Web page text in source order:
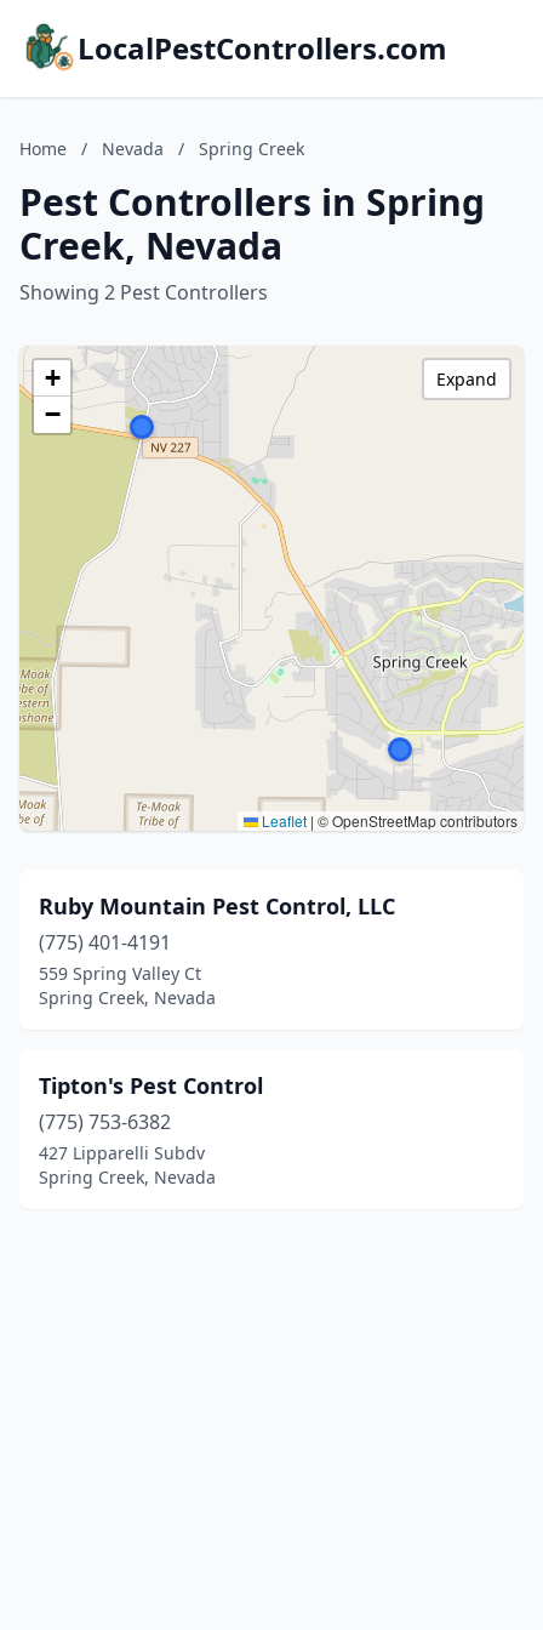
LocalPestControllers.com
Home / Nevada / Spring Creek
Pest Controllers in Spring
Creek, Nevada
Showing 2 Pest Controllers
+
−
Leaflet | © OpenStreetMap contributors
Expand
Ruby Mountain Pest Control, LLC
(775) 401-4191
559 Spring Valley Ct
Spring Creek, Nevada
Tipton's Pest Control
(775) 753-6382
427 Lipparelli Subdv
Spring Creek, Nevada